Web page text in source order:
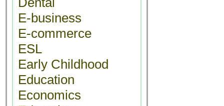
E-business
E-commerce
ESL
Early Childhood
Education
Economics